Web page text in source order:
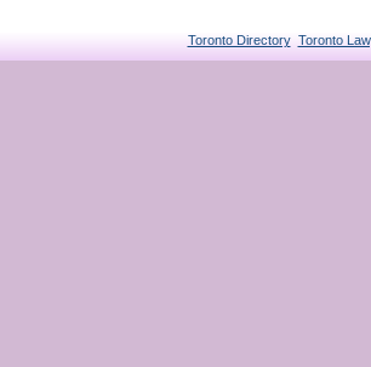
Toronto Directory Toronto